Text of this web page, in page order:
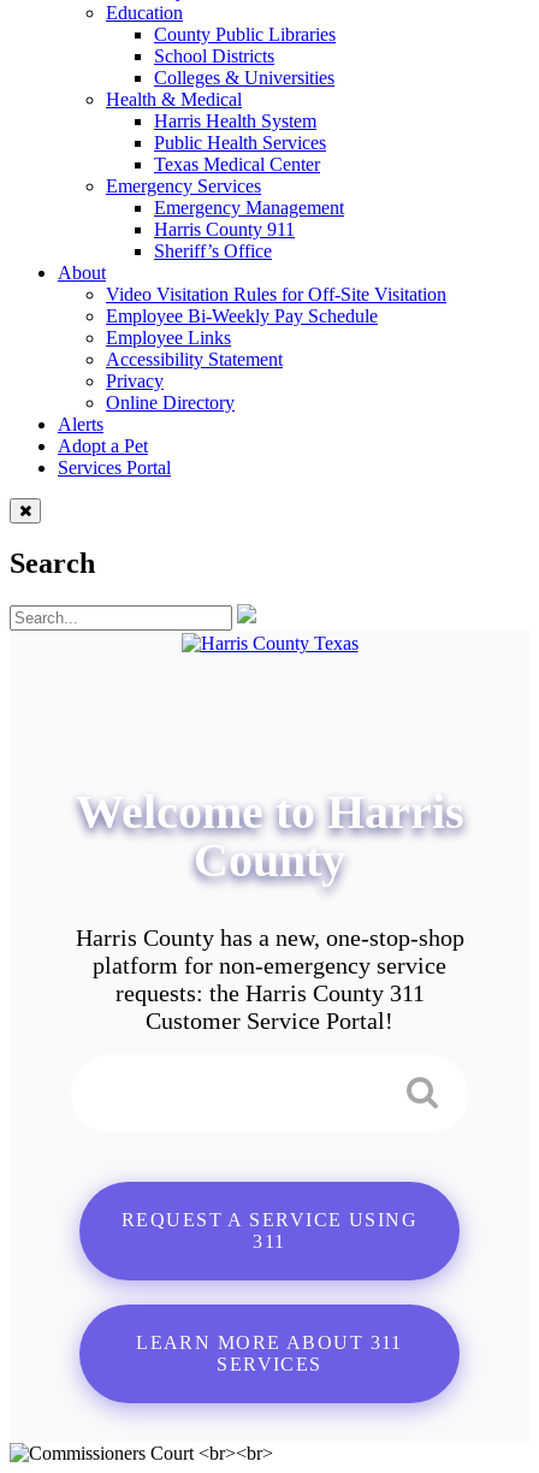
Education
County Public Libraries
School Districts
Colleges & Universities
Health & Medical
Harris Health System
Public Health Services
Texas Medical Center
Emergency Services
Emergency Management
Harris County 911
Sheriff’s Office
About
Video Visitation Rules for Off-Site Visitation
Employee Bi-Weekly Pay Schedule
Employee Links
Accessibility Statement
Privacy
Online Directory
Alerts
Adopt a Pet
Services Portal
Search
Welcome to Harris
County
Harris County has a new, one-stop-shop
platform for non-emergency service
requests: the Harris County 311
Customer Service Portal!
REQUEST A SERVICE USING
311
LEARN MORE ABOUT 311
SERVICES